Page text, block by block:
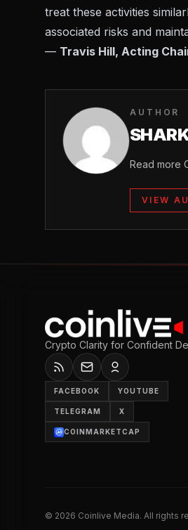
treat these activities
associated risks and
— Travis Hill, Acting
AUTHOR
Read more
VIEW
Crypto Clarity for Confident
FACEBOOK YOUTUBE
TELEGRAM X
COINMARKETCAP
© 2026 Coinlive Media. All rights